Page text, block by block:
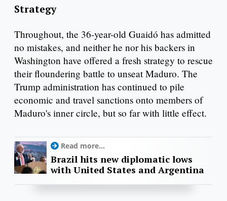
Strategy
Throughout, the 36-year-old Guaidó has admitted
no mistakes, and neither he nor his backers in
Washington have offered a fresh strategy to rescue
their floundering battle to unseat Maduro. The
Trump administration has continued to pile
economic and travel sanctions onto members of
Maduro's inner circle, but so far with little effect.
Read more...
Brazil hits new diplomatic lows
with United States and Argentina